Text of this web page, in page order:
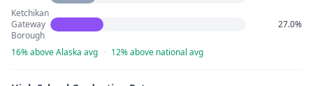
Ketchikan
Gateway
Borough
27.0%
16% above Alaska avg · 12% above national avg